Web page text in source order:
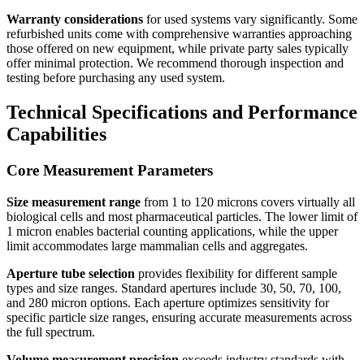
Warranty considerations for used systems vary significantly. Some
refurbished units come with comprehensive warranties approaching
those offered on new equipment, while private party sales typically
offer minimal protection. We recommend thorough inspection and
testing before purchasing any used system.
Technical Specifications and Performance
Capabilities
Core Measurement Parameters
Size measurement range from 1 to 120 microns covers virtually all
biological cells and most pharmaceutical particles. The lower limit of
1 micron enables bacterial counting applications, while the upper
limit accommodates large mammalian cells and aggregates.
Aperture tube selection provides flexibility for different sample
types and size ranges. Standard apertures include 30, 50, 70, 100,
and 280 micron options. Each aperture optimizes sensitivity for
specific particle size ranges, ensuring accurate measurements across
the full spectrum.